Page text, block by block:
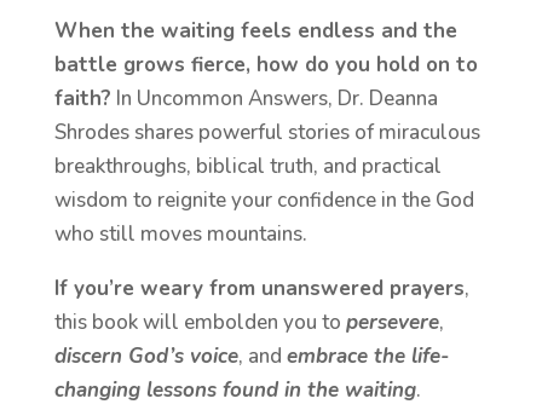
When the waiting feels endless and the
battle grows fierce, how do you hold on to
faith? In Uncommon Answers, Dr. Deanna
Shrodes shares powerful stories of miraculous
breakthroughs, biblical truth, and practical
wisdom to reignite your confidence in the God
who still moves mountains.
If you’re weary from unanswered prayers,
this book will embolden you to persevere,
discern God’s voice, and embrace the life-
changing lessons found in the waiting.